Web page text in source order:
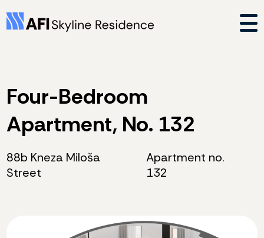
Four-Bedroom
Apartment, No. 132
88b Kneza Miloša
Street
Apartment no.
132